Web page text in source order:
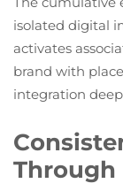
isolated digital
activates
brand with
integration
Through